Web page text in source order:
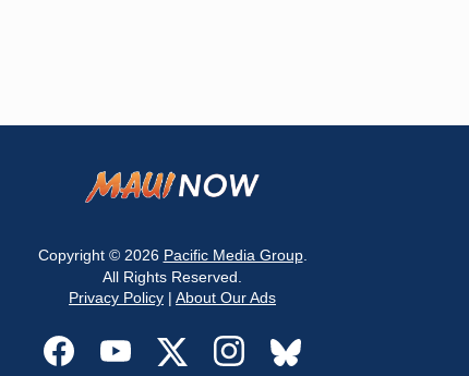
Copyright © 2026 Pacific Media Group.
All Rights Reserved.
Privacy Policy | About Our Ads